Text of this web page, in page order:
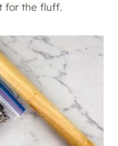
for the fluff.